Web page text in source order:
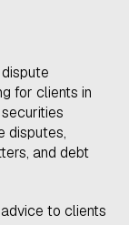
for clients in
disputes,
and debt
to clients